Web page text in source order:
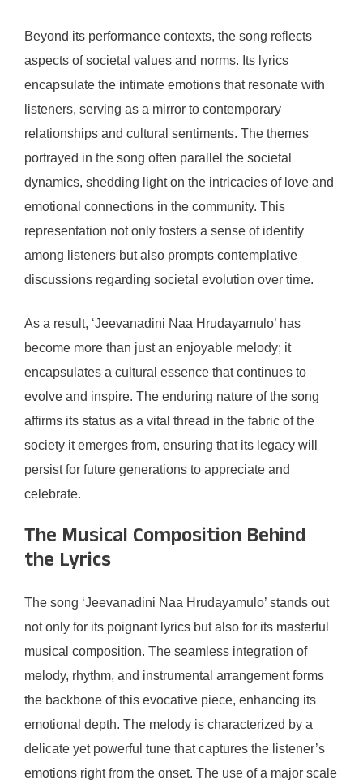
Beyond its performance contexts, the song reflects
aspects of societal values and norms. Its lyrics
encapsulate the intimate emotions that resonate with
listeners, serving as a mirror to contemporary
relationships and cultural sentiments. The themes
portrayed in the song often parallel the societal
dynamics, shedding light on the intricacies of love and
emotional connections in the community. This
representation not only fosters a sense of identity
among listeners but also prompts contemplative
discussions regarding societal evolution over time.
As a result, ‘Jeevanadini Naa Hrudayamulo’ has
become more than just an enjoyable melody; it
encapsulates a cultural essence that continues to
evolve and inspire. The enduring nature of the song
affirms its status as a vital thread in the fabric of the
society it emerges from, ensuring that its legacy will
persist for future generations to appreciate and
celebrate.
The Musical Composition Behind
the Lyrics
The song ‘Jeevanadini Naa Hrudayamulo’ stands out
not only for its poignant lyrics but also for its masterful
musical composition. The seamless integration of
melody, rhythm, and instrumental arrangement forms
the backbone of this evocative piece, enhancing its
emotional depth. The melody is characterized by a
delicate yet powerful tune that captures the listener’s
emotions right from the onset. The use of a major scale